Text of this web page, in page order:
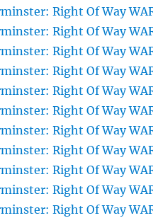
Right Of Way
Right Of Way
Right Of Way
Right Of Way
Right Of Way
Right Of Way
Right Of Way
Right Of Way
Right Of Way
Right Of Way
Right Of Way